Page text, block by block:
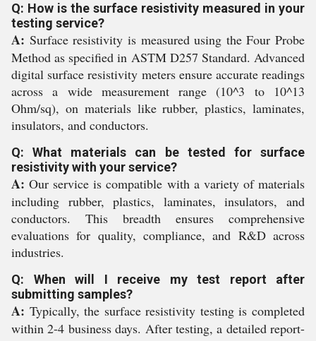
Q: How is the surface resistivity measured in your
testing service?
A: Surface resistivity is measured using the Four Probe
Method as specified in ASTM D257 Standard. Advanced
digital surface resistivity meters ensure accurate readings
across a wide measurement range (10^3 to 10^13
Ohm/sq), on materials like rubber, plastics, laminates,
insulators, and conductors.
Q: What materials can be tested for surface
resistivity with your service?
A: Our service is compatible with a variety of materials
including rubber, plastics, laminates, insulators, and
conductors. This breadth ensures comprehensive
evaluations for quality, compliance, and R&D across
industries.
Q: When will I receive my test report after
submitting samples?
A: Typically, the surface resistivity testing is completed
within 2-4 business days. After testing, a detailed report-